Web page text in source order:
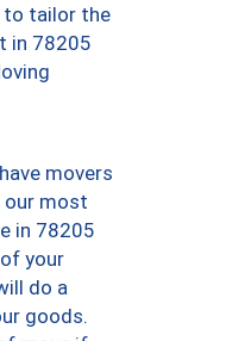
to tailor the
in 78205
movers
our most
in 78205
your
do a
goods.